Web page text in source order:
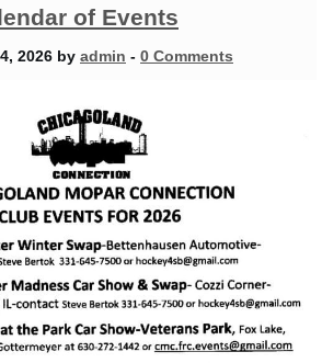
of Events
2026 by admin - 0 Comments